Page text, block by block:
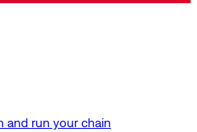
and run your chain